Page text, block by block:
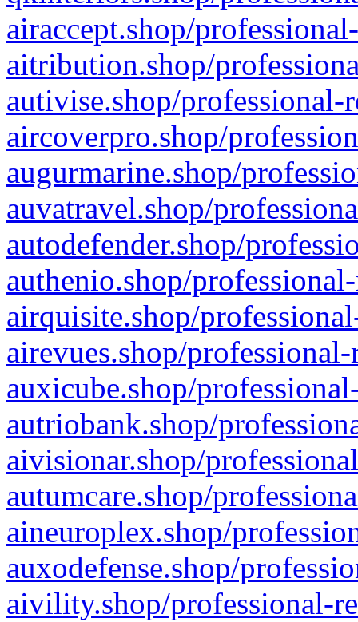
airaccept.shop/
aitribution.shop/
autivise.shop/professional-
aircoverpro.shop/
augurmarine.shop/
auvatravel.shop/
autodefender.shop/
authenio.shop/
airquisite.shop/
airevues.shop/
auxicube.shop/
autriobank.shop/
aivisionar.shop/
autumcare.shop/
aineuroplex.shop/
auxodefense.shop/
aivility.shop/professional-